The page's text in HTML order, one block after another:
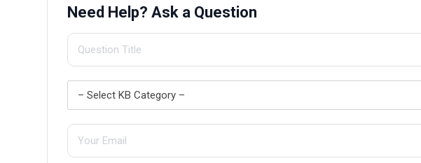
Need Help? Ask a Question